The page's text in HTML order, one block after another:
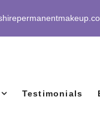
Testimonials